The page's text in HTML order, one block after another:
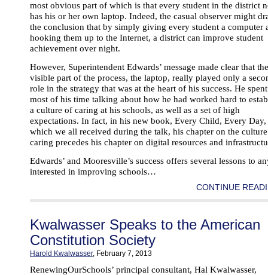
most obvious part of which is that every student in the district
has his or her own laptop. Indeed, the casual observer might
the conclusion that by simply giving every student a computer
hooking them up to the Internet, a district can improve student
achievement over night.
However, Superintendent Edwards’ message made clear that the
visible part of the process, the laptop, really played only a
role in the strategy that was at the heart of his success. He spent
most of his time talking about how he had worked hard to
a culture of caring at his schools, as well as a set of high
expectations. In fact, in his new book, Every Child, Every Day,
which we all received during the talk, his chapter on the
caring precedes his chapter on digital resources and
Edwards’ and Mooresville’s success offers several lessons to
interested in improving schools…
CONTINUE
Kwalwasser Speaks to the American
Constitution Society
Harold Kwalwasser, February 7, 2013
RenewingOurSchools’ principal consultant, Hal Kwalwasser,